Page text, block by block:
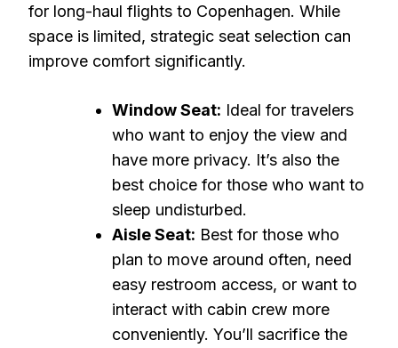
for long-haul flights to Copenhagen. While
space is limited, strategic seat selection can
improve comfort significantly.
Window Seat: Ideal for travelers
who want to enjoy the view and
have more privacy. It’s also the
best choice for those who want to
sleep undisturbed.
Aisle Seat: Best for those who
plan to move around often, need
easy restroom access, or want to
interact with cabin crew more
conveniently. You’ll sacrifice the